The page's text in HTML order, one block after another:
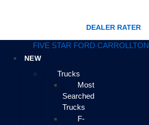
DEALER RATER
FIVE STAR FORD CARROLLTON
NEW
Trucks
Most
Searched
Trucks
F-